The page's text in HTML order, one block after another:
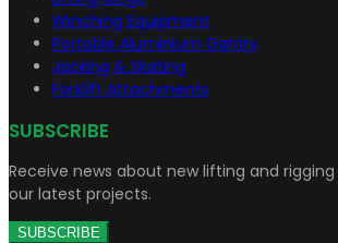
Winching Equipment
Portable Aluminium Gantry
Jacking & Skating
Forklift Attachments
SUBSCRIBE
Receive news about new lifting and
our latest projects.
SUBSCRIBE